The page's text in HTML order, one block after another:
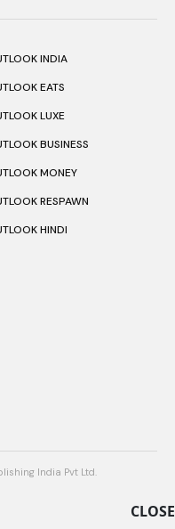
CLOSE
INDIA
EATS
LUXE
BUSINESS
MONEY
RESPAWN
HINDI
India Pvt Ltd.